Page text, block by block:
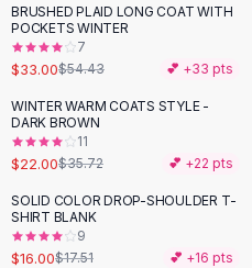
Dresses
Maxi Dresses
Mini Dresses
Summer Dresses
Bodycon Dresses
Floral Dresses
Tops
Camisole Tops
Cotton Tees
-39%
BRUSHED PLAID LONG COAT WITH
POCKETS WINTER
7
$33.00$54.43 💕 +33 pts
-38%
WINTER WARM COATS STYLE -
DARK BROWN
11
$22.00$35.72 💕 +22 pts
SOLID COLOR DROP-SHOULDER T-
SHIRT BLANK
9
$16.00$17.51 💕 +16 pts